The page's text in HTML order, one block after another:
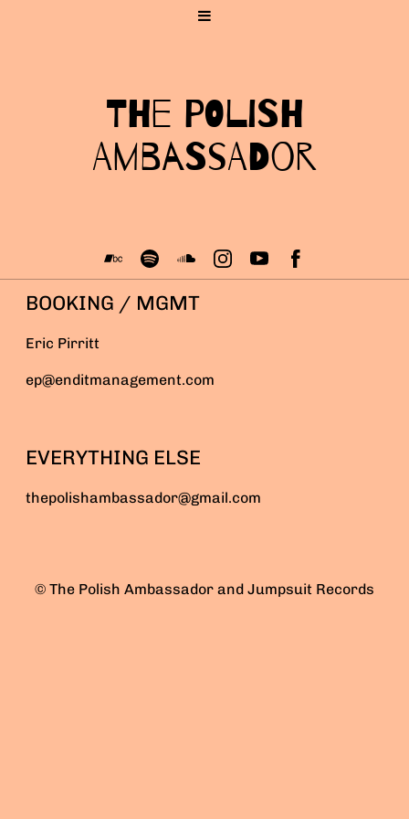
The Polish
Ambassador
BOOKING / MGMT
Eric Pirritt
ep@enditmanagement.com
EVERYTHING ELSE
thepolishambassador@gmail.com
© The Polish Ambassador and Jumpsuit Records